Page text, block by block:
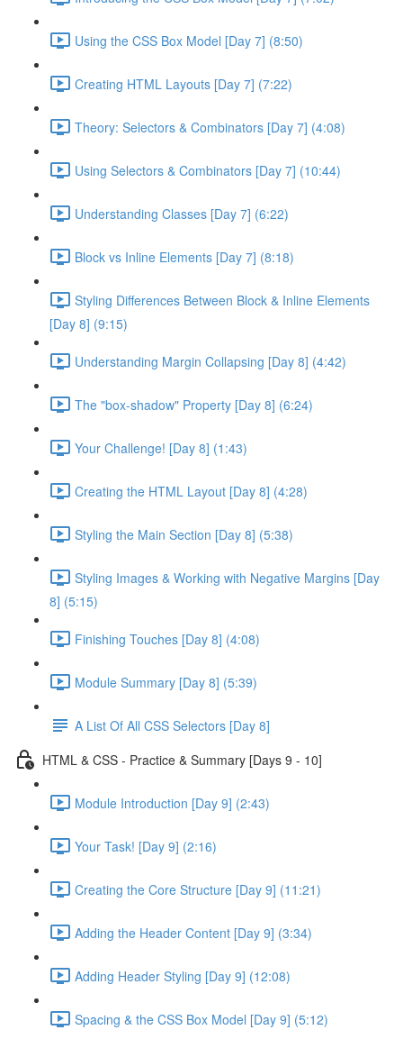
Using the CSS Box Model [Day 7] (8:50)
Creating HTML Layouts [Day 7] (7:22)
Theory: Selectors & Combinators [Day 7] (4:08)
Using Selectors & Combinators [Day 7] (10:44)
Understanding Classes [Day 7] (6:22)
Block vs Inline Elements [Day 7] (8:18)
Styling Differences Between Block & Inline Elements
[Day 8] (9:15)
Understanding Margin Collapsing [Day 8] (4:42)
The "box-shadow" Property [Day 8] (6:24)
Your Challenge! [Day 8] (1:43)
Creating the HTML Layout [Day 8] (4:28)
Styling the Main Section [Day 8] (5:38)
Styling Images & Working with Negative Margins [Day
8] (5:15)
Finishing Touches [Day 8] (4:08)
Module Summary [Day 8] (5:39)
A List Of All CSS Selectors [Day 8]
HTML & CSS - Practice & Summary [Days 9 - 10]
Module Introduction [Day 9] (2:43)
Your Task! [Day 9] (2:16)
Creating the Core Structure [Day 9] (11:21)
Adding the Header Content [Day 9] (3:34)
Adding Header Styling [Day 9] (12:08)
Spacing & the CSS Box Model [Day 9] (5:12)